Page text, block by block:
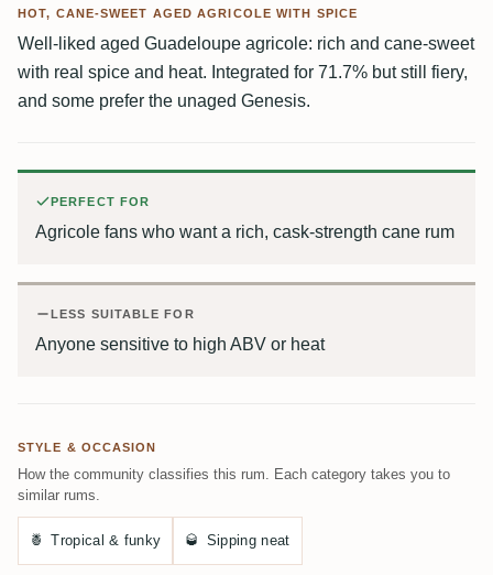
HOT, CANE-SWEET AGED AGRICOLE WITH SPICE
Well-liked aged Guadeloupe agricole: rich and cane-sweet
with real spice and heat. Integrated for 71.7% but still fiery,
and some prefer the unaged Genesis.
PERFECT FOR
Agricole fans who want a rich, cask-strength cane rum
LESS SUITABLE FOR
Anyone sensitive to high ABV or heat
STYLE & OCCASION
How the community classifies this rum. Each category takes you to
similar rums.
🍍 Tropical & funky 🥃 Sipping neat